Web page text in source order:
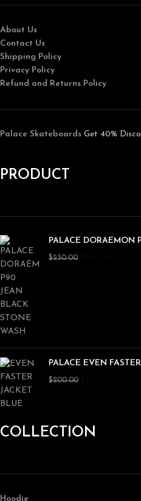
About Us
Contact Us
Shipping Policy
Privacy Policy
Refund and Returns Policy
Palace Skateboards Get 40%
PRODUCT
PALACE DORAEMON
$230.00
PALACE EVEN
$200.00
COLLECTION
Hoodie